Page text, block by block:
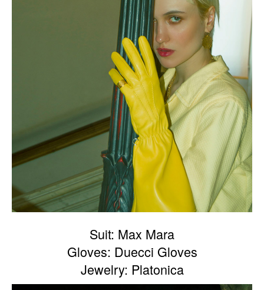
Suit: Max Mara
Gloves: Duecci Gloves
Jewelry: Platonica